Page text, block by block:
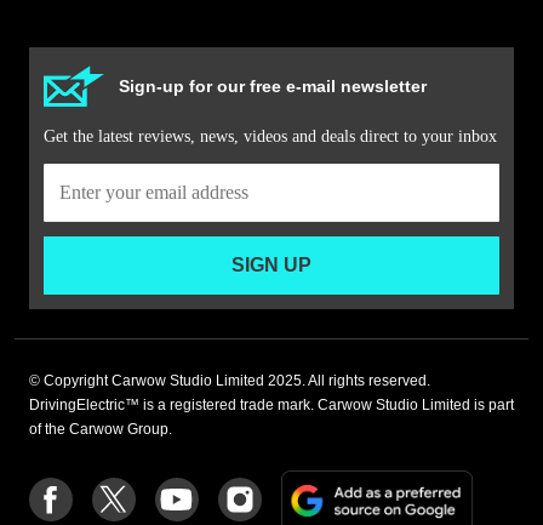
Sign-up for our free e-mail newsletter
Get the latest reviews, news, videos and deals direct to your inbox
SIGN UP
© Copyright Carwow Studio Limited 2025. All rights reserved.
DrivingElectric™ is a registered trade mark. Carwow Studio Limited is part
of the Carwow Group.
Follow
us
Follow
us
Follow
us
Follow
us
Add